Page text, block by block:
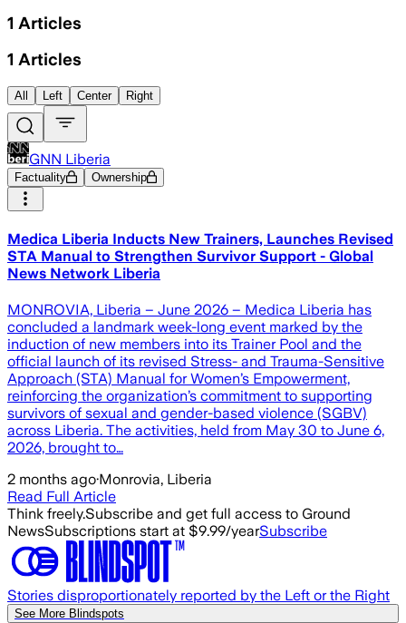
1 Articles
1 Articles
All Left Center Right
GNN Liberia
Factuality Ownership
Medica Liberia Inducts New Trainers, Launches Revised
STA Manual to Strengthen Survivor Support - Global
News Network Liberia
MONROVIA, Liberia – June 2026 – Medica Liberia has
concluded a landmark week-long event marked by the
induction of new members into its Trainer Pool and the
official launch of its revised Stress- and Trauma-Sensitive
Approach (STA) Manual for Women’s Empowerment,
reinforcing the organization’s commitment to supporting
survivors of sexual and gender-based violence (SGBV)
across Liberia. The activities, held from May 30 to June 6,
2026, brought to…
2 months ago·Monrovia, Liberia
Read Full Article
Think freely.Subscribe and get full access to Ground
NewsSubscriptions start at $9.99/yearSubscribe
Stories disproportionately reported by the Left or the Right
See More Blindspots